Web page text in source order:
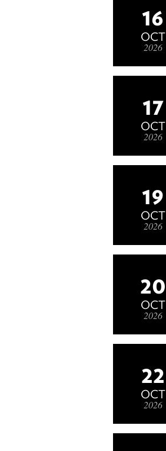
16
OCT
2026
17
OCT
2026
19
OCT
2026
20
OCT
2026
22
OCT
2026